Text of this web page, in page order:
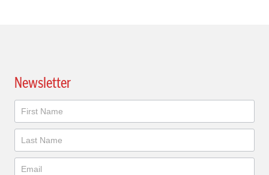
Newsletter
Newsletter